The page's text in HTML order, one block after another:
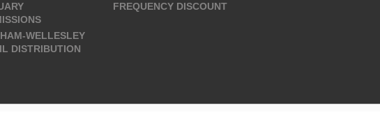
WELLESLEY
DISTRIBUTION
FREQUENCY DISCOUNT